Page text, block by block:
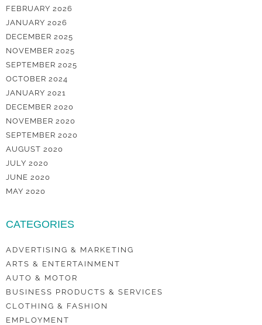
FEBRUARY 2026
JANUARY 2026
DECEMBER 2025
NOVEMBER 2025
SEPTEMBER 2025
OCTOBER 2024
JANUARY 2021
DECEMBER 2020
NOVEMBER 2020
SEPTEMBER 2020
AUGUST 2020
JULY 2020
JUNE 2020
MAY 2020
CATEGORIES
ADVERTISING & MARKETING
ARTS & ENTERTAINMENT
AUTO & MOTOR
BUSINESS PRODUCTS & SERVICES
CLOTHING & FASHION
EMPLOYMENT